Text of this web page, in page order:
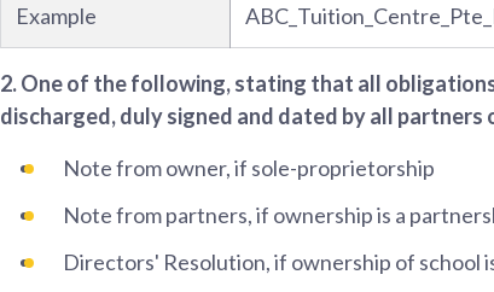
Example
2. One of the following, stating that all
discharged, duly signed and dated by all partners
Note from owner, if sole-proprietorship
Note from partners, if ownership is a
Directors' Resolution, if ownership of school